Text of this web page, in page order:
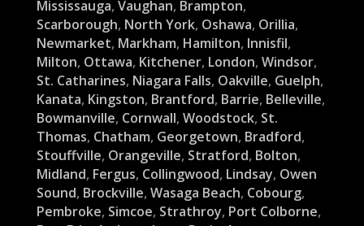
Mississauga, Vaughan, Brampton,
Scarborough, North York, Oshawa, Orillia,
Newmarket, Markham, Hamilton, Innisfil,
Milton, Ottawa, Kitchener, London, Windsor,
St. Catharines, Niagara Falls, Oakville, Guelph,
Kanata, Kingston, Brantford, Barrie, Belleville,
Bowmanville, Cornwall, Woodstock, St.
Thomas, Chatham, Georgetown, Bradford,
Stouffville, Orangeville, Stratford, Bolton,
Midland, Fergus, Collingwood, Lindsay, Owen
Sound, Brockville, Wasaga Beach, Cobourg,
Pembroke, Simcoe, Strathroy, Port Colborne,